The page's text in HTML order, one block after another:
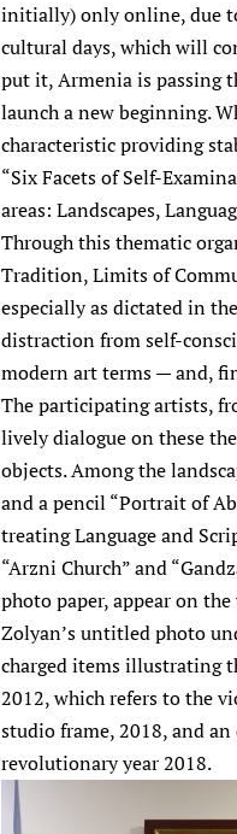
initially) only online, due
cultural days, which will
put it, Armenia is passing
launch a new beginning.
characteristic providing
“Six Facets of Self-
areas: Landscapes,
Through this thematic
Tradition, Limits of
especially as dictated in
distraction from self-
modern art terms — and,
The participating artists,
lively dialogue on these
objects. Among the
and a pencil “Portrait of
treating Language and
“Arzni Church” and
photo paper, appear on
Zolyan’s untitled photo
charged items illustrating
2012, which refers to the
studio frame, 2018, and
revolutionary year 2018.